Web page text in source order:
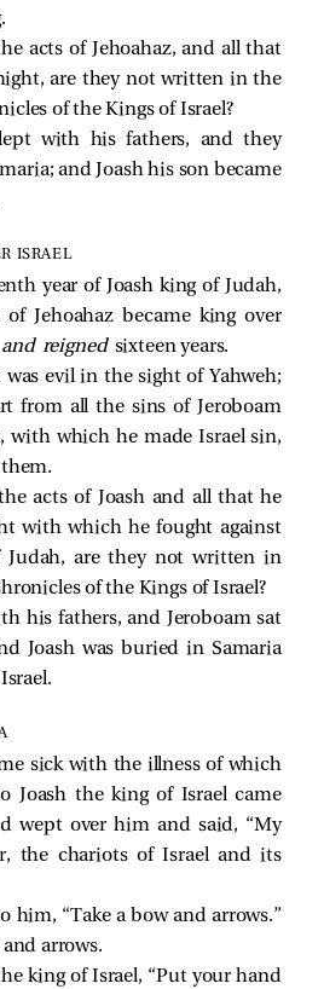
acts of Jehoahaz, and all that
are they not written in the
of the Kings of Israel?
with his fathers, and they
and Joash his son became
ISRAEL
year of Joash king of Judah,
of Jehoahaz became king over
and reigned sixteen years.
evil in the sight of Yahweh;
from all the sins of Jeroboam
with which he made Israel sin,
acts of Joash and all that he
with which he fought against
Judah, are they not written in
of the Kings of Israel?
his fathers, and Jeroboam sat
Joash was buried in Samaria
sick with the illness of which
Joash the king of Israel came
wept over him and said, “My
the chariots of Israel and its
him, “Take a bow and arrows.”
arrows.
king of Israel, “Put your hand